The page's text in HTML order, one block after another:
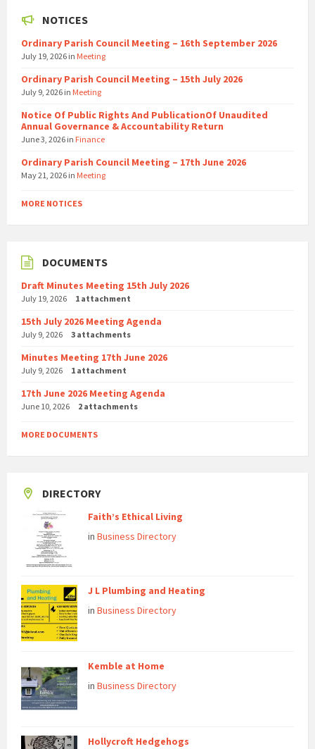
NOTICES
Ordinary Parish Council Meeting – 16th September 2026
July 19, 2026 in Meeting
Ordinary Parish Council Meeting – 15th July 2026
July 9, 2026 in Meeting
Notice Of Public Rights And PublicationOf Unaudited
Annual Governance & Accountability Return
June 3, 2026 in Finance
Ordinary Parish Council Meeting – 17th June 2026
May 21, 2026 in Meeting
MORE NOTICES
DOCUMENTS
Draft Minutes Meeting 15th July 2026
July 19, 2026 1 attachment
15th July 2026 Meeting Agenda
July 9, 2026 3 attachments
Minutes Meeting 17th June 2026
July 9, 2026 1 attachment
17th June 2026 Meeting Agenda
June 10, 2026 2 attachments
MORE DOCUMENTS
DIRECTORY
Faith’s Ethical Living
in Business Directory
J L Plumbing and Heating
in Business Directory
Kemble at Home
in Business Directory
Hollycroft Hedgehogs